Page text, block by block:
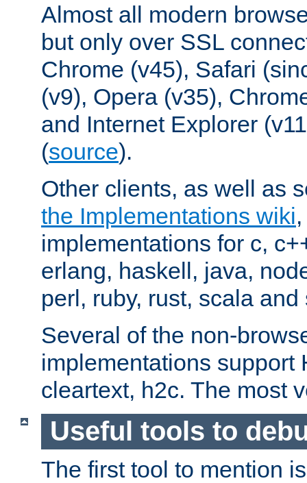
Almost all modern
but only over SSL
Chrome (v45), Safari
(v9), Opera (v35),
and Internet Explorer
(source).
Other clients, as well as
the Implementations wiki
implementations for c,
erlang, haskell, java,
perl, ruby, rust, scala and
Several of the non-
implementations support
cleartext, h2c. The most
Useful tools to
The first tool to mention